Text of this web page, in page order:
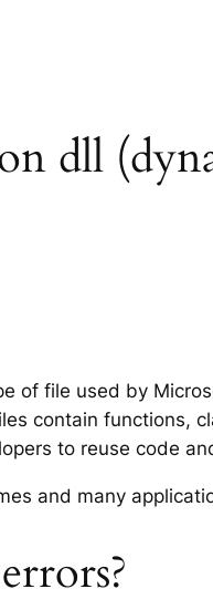
dll
of file used by
contain functions,
to reuse code
and many